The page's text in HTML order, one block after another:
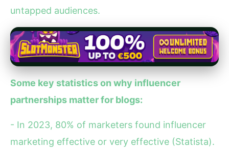
untapped audiences.
Some key statistics on why influencer
partnerships matter for blogs:
- In 2023, 80% of marketers found influencer
marketing effective or very effective (Statista).